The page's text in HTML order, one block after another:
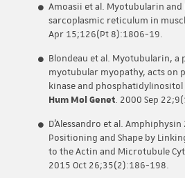
Amoasii et al. Myotubularin
sarcoplasmic reticulum in
Apr 15;126(Pt 8):1806-19.
Blondeau et al. Myotubularin, a
myotubular myopathy, acts on
kinase and
Hum Mol Genet. 2000 Sep
D’Alessandro et al.
Positioning and Shape by
to the Actin and Microtubule
2015 Oct 26;35(2):186-198.